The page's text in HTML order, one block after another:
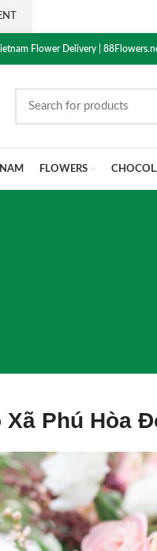
Flower Delivery |
FLOWERS
Phú Hòa